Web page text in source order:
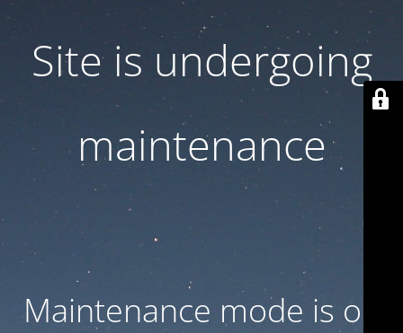
Site is undergoing
maintenance
Maintenance mode is on